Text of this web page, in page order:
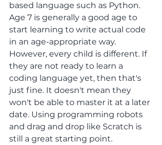
based language such as Python.
Age 7 is generally a good age to
start learning to write actual code
in an age-appropriate way.
However, every child is different. If
they are not ready to learn a
coding language yet, then that's
just fine. It doesn't mean they
won't be able to master it at a later
date. Using programming robots
and drag and drop like Scratch is
still a great starting point.